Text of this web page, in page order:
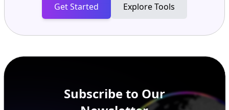
Get Started Explore Tools
Subscribe to Our